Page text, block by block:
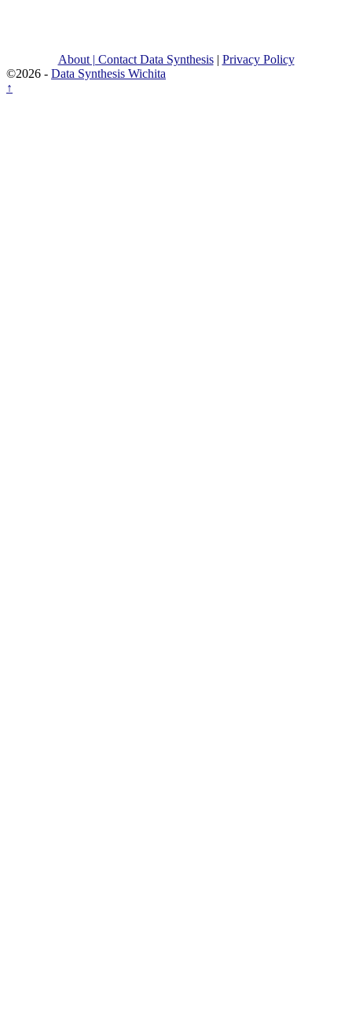
About | Contact Data Synthesis| Privacy Policy
©2026 - Data Synthesis Wichita
↑